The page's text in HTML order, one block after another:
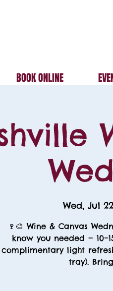
BOOK ONLINE
Wed, Jul 22
🍷🎨 Wine & Canvas
know you needed —
complimentary light
tray).